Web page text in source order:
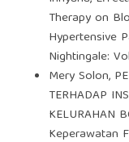
Therapy on
Hypertensive
Nightingale:
Mery Solon,
TERHADAP
KELURAHAN
Keperawatan